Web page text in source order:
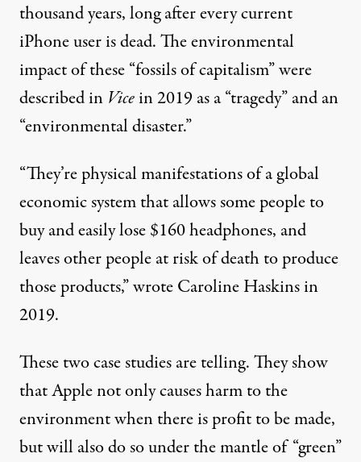
thousand years, long after every current
iPhone user is dead. The environmental
impact of these “fossils of capitalism” were
described in Vicein 2019 as a “tragedy” and an
“environmental disaster.”
“They’re physical manifestations of a global
economic system that allows some people to
buy and easily lose $160 headphones, and
leaves other people at risk of death to produce
those products,” wroteCaroline Haskinsin
2019.
These two case studies are telling. They show
that Apple not only causes harm to the
environment when there is profit to be made,
but will also do so under the mantle of “green”